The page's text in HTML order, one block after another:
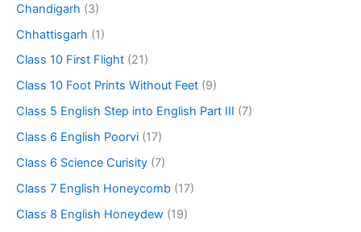
Chandigarh (3)
Chhattisgarh (1)
Class 10 First Flight (21)
Class 10 Foot Prints Without Feet (9)
Class 5 English Step into English Part III (7)
Class 6 English Poorvi (17)
Class 6 Science Curisity (7)
Class 7 English Honeycomb (17)
Class 8 English Honeydew (19)